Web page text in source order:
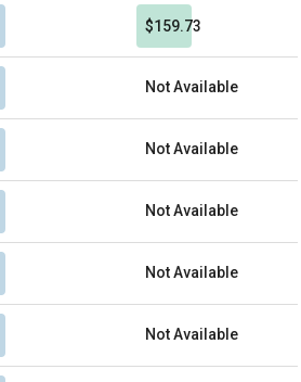
$159.73
Not Available
Not Available
Not Available
Not Available
Not Available